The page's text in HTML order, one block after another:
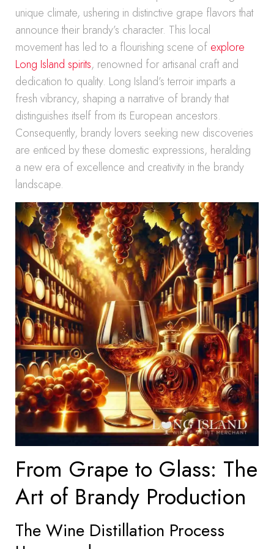
unique climate, ushering in distinctive grape flavors that
announce their brandy’s character. This local
movement has led to a flourishing scene of explore
Long Island spirits, renowned for artisanal craft and
dedication to quality. Long Island’s terroir imparts a
fresh vibrancy, shaping a narrative of brandy that
distinguishes itself from its European ancestors.
Consequently, brandy lovers seeking new discoveries
are enticed by these domestic expressions, heralding
a new era of excellence and creativity in the brandy
landscape.
From Grape to Glass: The
Art of Brandy Production
The Wine Distillation Process